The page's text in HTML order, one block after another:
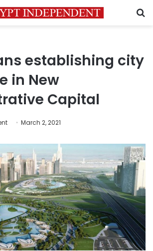
establishing city
in New
Capital
March 2, 2021